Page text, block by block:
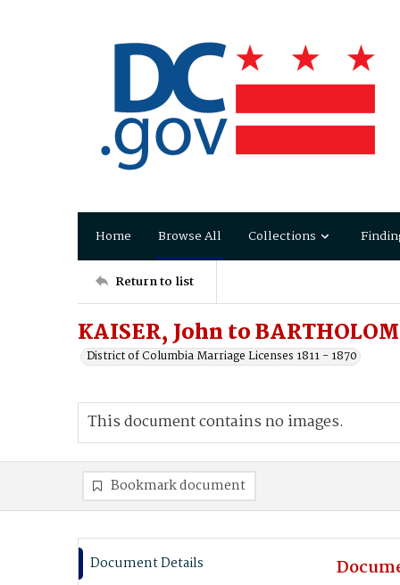
Home Browse All Collections
Return to list
KAISER, John to
District of Columbia Marriage Licenses 1811 - 1870
This document contains no images.
Bookmark document
Document Details